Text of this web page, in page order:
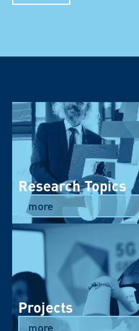
Research Topics
more
Projects
more